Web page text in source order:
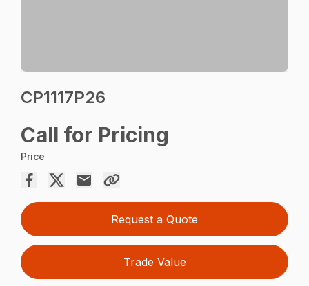
CP1117P26
Call for Pricing
Price
Request a Quote
Trade Value